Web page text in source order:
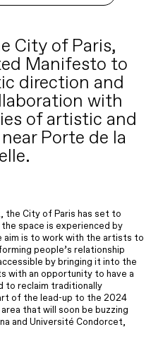
City of Paris,
Manifesto to
direction and
with
of artistic and
Porte de la
the City of Paris has set to
space is experienced by
aim is to work with the artists to
people’s relationship
by bringing it into the
with an opportunity to have a
to reclaim traditionally
of the lead-up to the 2024
that will soon be buzzing
and Université Condorcet,